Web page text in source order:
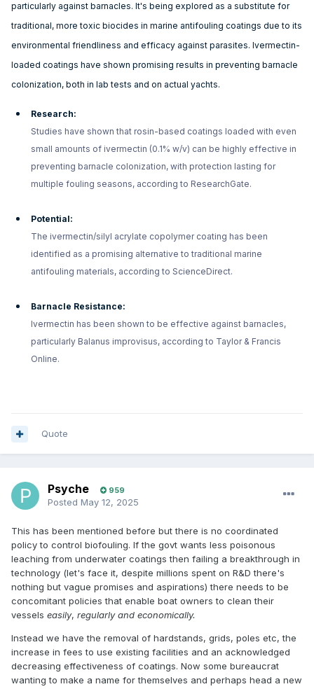
particularly against barnacles. It's being explored as a substitute for
traditional, more toxic biocides in marine antifouling coatings due to its
environmental friendliness and efficacy against parasites. Ivermectin-
loaded coatings have shown promising results in preventing barnacle
colonization, both in lab tests and on actual yachts.
Research:
Studies have shown that rosin-based coatings loaded with even
small amounts of ivermectin (0.1% w/v) can be highly effective in
preventing barnacle colonization, with protection lasting for
multiple fouling seasons, according to ResearchGate.
Potential:
The ivermectin/silyl acrylate copolymer coating has been
identified as a promising alternative to traditional marine
antifouling materials, according to ScienceDirect.
Barnacle Resistance:
Ivermectin has been shown to be effective against barnacles,
particularly Balanus improvisus, according to Taylor & Francis
Online.
Quote
Psyche 959
Posted May 12, 2025
This has been mentioned before but there is no coordinated
policy to control biofouling. If the govt wants less poisonous
leaching from underwater coatings then failing a breakthrough in
technology (let's face it, despite millions spent on R&D there's
nothing but vague promises and aspirations) there needs to be
concomitant policies that enable boat owners to clean their
vessels easily, regularly and economically.
Instead we have the removal of hardstands, grids, poles etc, the
increase in fees to use existing facilities and an acknowledged
decreasing effectiveness of coatings. Now some bureaucrat
wanting to make a name for themselves and perhaps head a new